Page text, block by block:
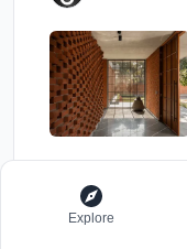
Explore